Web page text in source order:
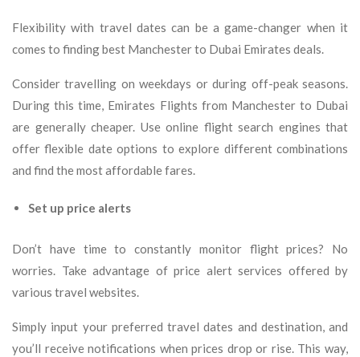
Flexibility with travel dates can be a game-changer when it
comes to finding best Manchester to Dubai Emirates deals.
Consider travelling on weekdays or during off-peak seasons.
During this time, Emirates Flights from Manchester to Dubai
are generally cheaper. Use online flight search engines that
offer flexible date options to explore different combinations
and find the most affordable fares.
Set up price alerts
Don’t have time to constantly monitor flight prices? No
worries. Take advantage of price alert services offered by
various travel websites.
Simply input your preferred travel dates and destination, and
you’ll receive notifications when prices drop or rise. This way,